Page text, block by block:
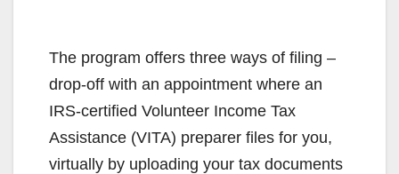
The program offers three ways of filing –
drop-off with an appointment where an
IRS-certified Volunteer Income Tax
Assistance (VITA) preparer files for you,
virtually by uploading your tax documents